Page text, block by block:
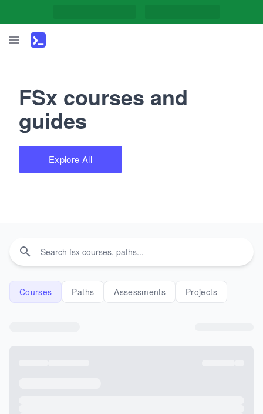
FSx courses and
guides
Explore All
Courses Paths Assessments Projects